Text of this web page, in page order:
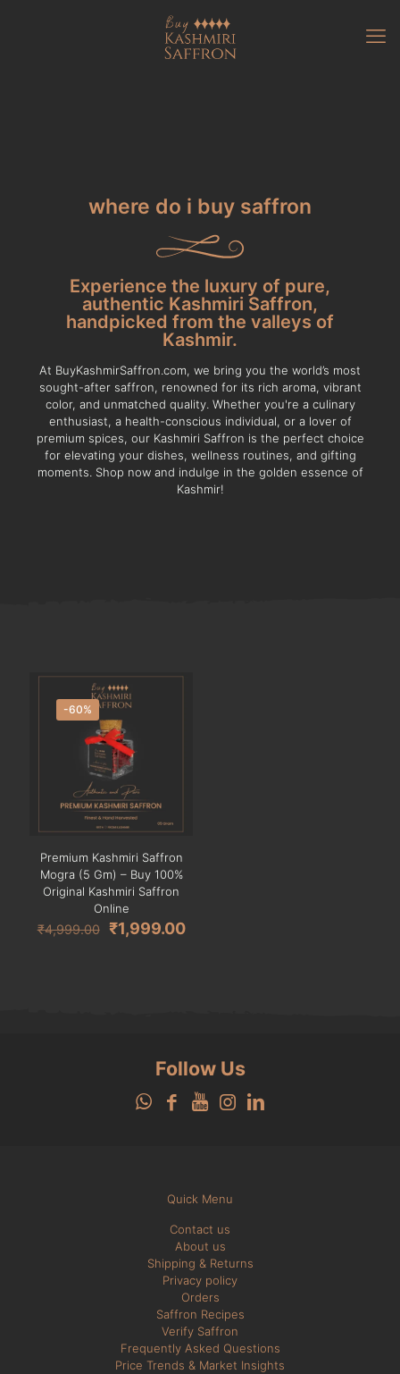
where do i buy saffron
Experience the luxury of pure,
authentic Kashmiri Saffron,
handpicked from the valleys of
Kashmir.
At BuyKashmirSaffron.com, we bring you the world’s most
sought-after saffron, renowned for its rich aroma, vibrant
color, and unmatched quality. Whether you're a culinary
enthusiast, a health-conscious individual, or a lover of
premium spices, our Kashmiri Saffron is the perfect choice
for elevating your dishes, wellness routines, and gifting
moments. Shop now and indulge in the golden essence of
Kashmir!
-60%
Premium Kashmiri Saffron
Mogra (5 Gm) – Buy 100%
Original Kashmiri Saffron
Online
₹4,999.00
Original
₹1,999.00Current
Follow Us
Quick Menu
Contact us
About us
Shipping & Returns
Privacy policy
Orders
Saffron Recipes
Verify Saffron
Frequently Asked Questions
Price Trends & Market Insights